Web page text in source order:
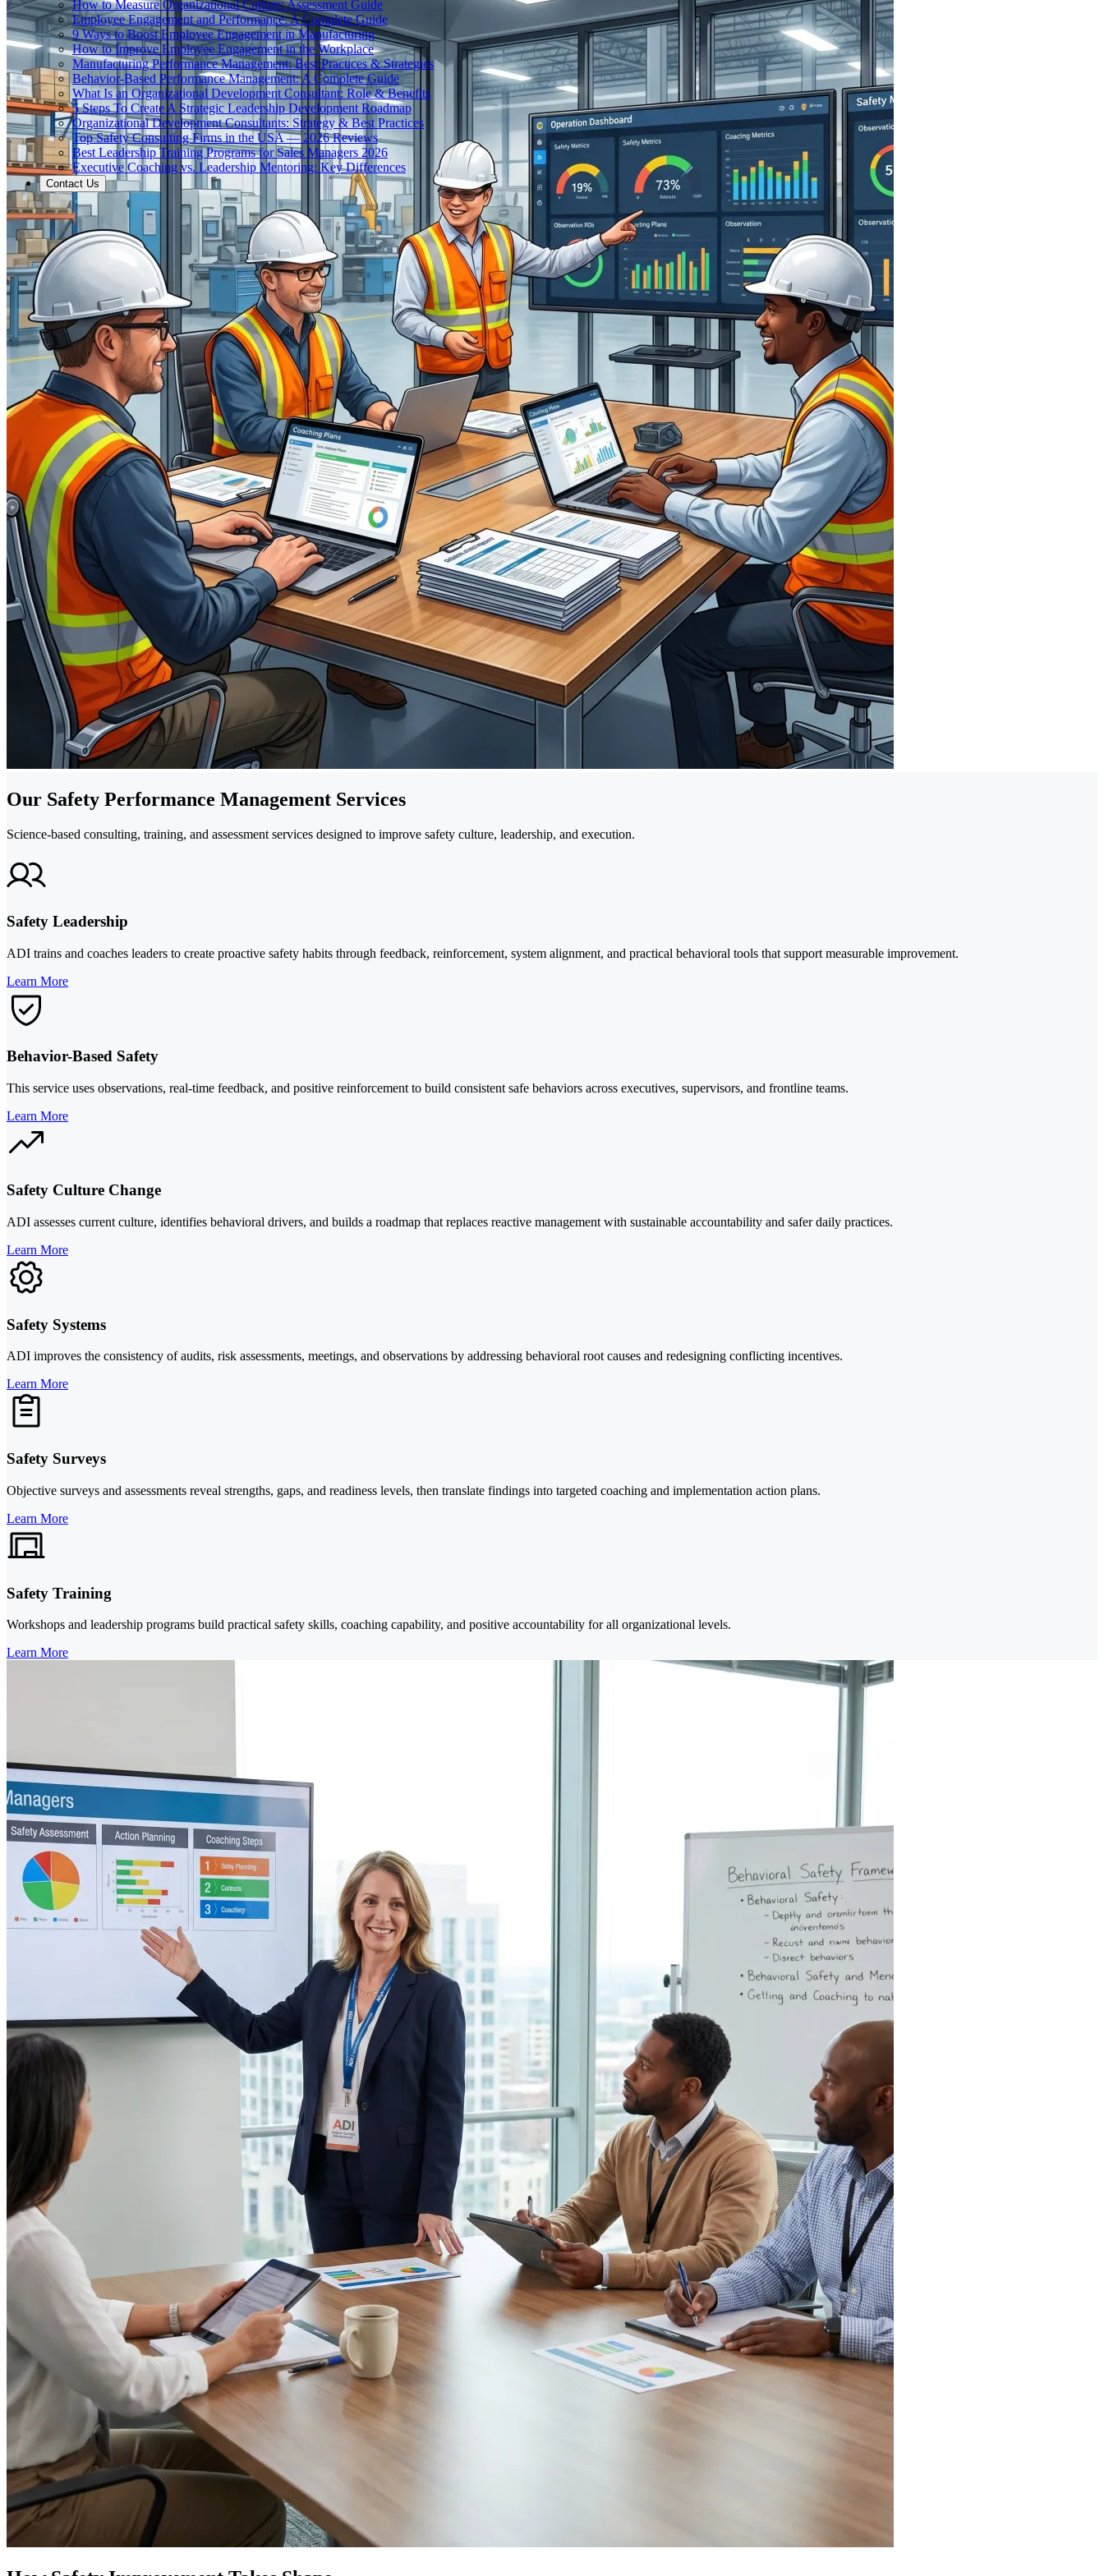
How to Measure Organizational Culture: Assessment Guide
Employee Engagement and Performance: A Complete Guide
9 Ways to Boost Employee Engagement in Manufacturing
How to Improve Employee Engagement in the Workplace
Manufacturing Performance Management: Best Practices & Strategies
Behavior-Based Performance Management: A Complete Guide
What Is an Organizational Development Consultant: Role & Benefits
5 Steps To Create A Strategic Leadership Development Roadmap
Organizational Development Consultants: Strategy & Best Practices
Top Safety Consulting Firms in the USA — 2026 Reviews
Best Leadership Training Programs for Sales Managers 2026
Executive Coaching vs. Leadership Mentoring: Key Differences
Contact Us
Our Safety Performance Management Services
Science-based consulting, training, and assessment services designed to improve safety culture, leadership, and execution.
Safety Leadership
ADI trains and coaches leaders to create proactive safety habits through feedback, reinforcement, system alignment, and practical behavioral tools that support measurable improvement.
Learn More
Behavior-Based Safety
This service uses observations, real-time feedback, and positive reinforcement to build consistent safe behaviors across executives, supervisors, and frontline teams.
Learn More
Safety Culture Change
ADI assesses current culture, identifies behavioral drivers, and builds a roadmap that replaces reactive management with sustainable accountability and safer daily practices.
Learn More
Safety Systems
ADI improves the consistency of audits, risk assessments, meetings, and observations by addressing behavioral root causes and redesigning conflicting incentives.
Learn More
Safety Surveys
Objective surveys and assessments reveal strengths, gaps, and readiness levels, then translate findings into targeted coaching and implementation action plans.
Learn More
Safety Training
Workshops and leadership programs build practical safety skills, coaching capability, and positive accountability for all organizational levels.
Learn More